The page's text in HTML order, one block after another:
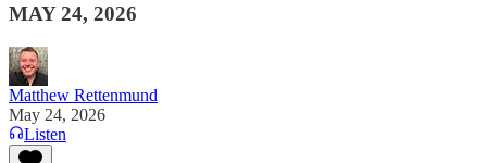
MAY 24, 2026
Matthew Rettenmund
May 24, 2026
Listen